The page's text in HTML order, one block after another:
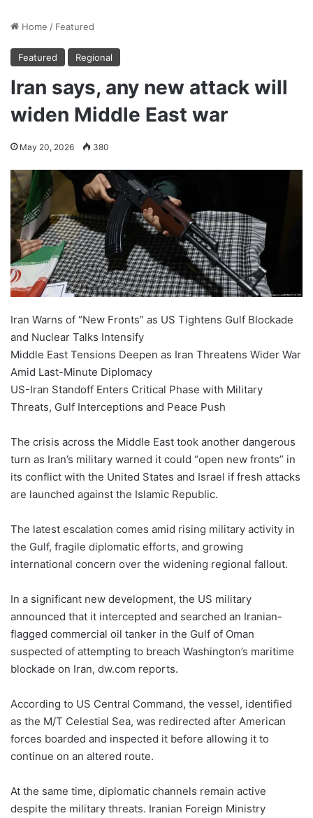
Home / Featured
Featured Regional
Iran says, any new attack will
widen Middle East war
May 20, 2026 380
Iran Warns of “New Fronts” as US Tightens Gulf Blockade
and Nuclear Talks Intensify
Middle East Tensions Deepen as Iran Threatens Wider War
Amid Last-Minute Diplomacy
US-Iran Standoff Enters Critical Phase with Military
Threats, Gulf Interceptions and Peace Push
The crisis across the Middle East took another dangerous
turn as Iran’s military warned it could “open new fronts” in
its conflict with the United States and Israel if fresh attacks
are launched against the Islamic Republic.
The latest escalation comes amid rising military activity in
the Gulf, fragile diplomatic efforts, and growing
international concern over the widening regional fallout.
In a significant new development, the US military
announced that it intercepted and searched an Iranian-
flagged commercial oil tanker in the Gulf of Oman
suspected of attempting to breach Washington’s maritime
blockade on Iran, dw.com reports.
According to US Central Command, the vessel, identified
as the M/T Celestial Sea, was redirected after American
forces boarded and inspected it before allowing it to
continue on an altered route.
At the same time, diplomatic channels remain active
despite the military threats. Iranian Foreign Ministry